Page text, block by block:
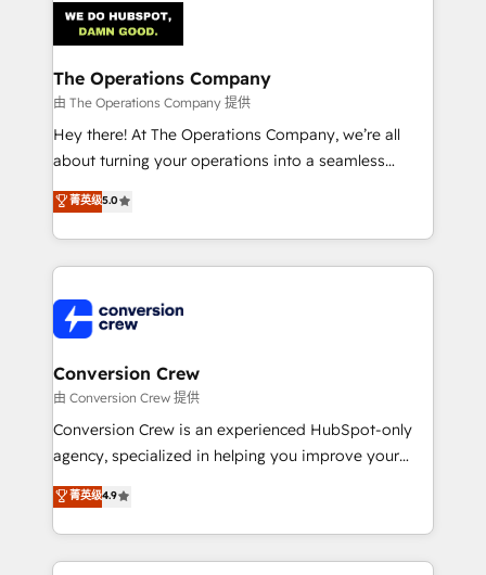
OneMetric that matters most: revenue.
Implementation & Migration · Native & Custom
Integrations · Custom Development · CPQ & FSM ·
Reporting & Analytics · GTM Architecture · Sales &
Marketing Enablement If you’re ready to elevate
HubSpot from “just your CRM” to your growth
infrastructure—let’s talk.
The Operations Company
由 The Operations Company 提供
Hey there! At The Operations Company, we’re all
about turning your operations into a seamless
experience that powers real results. We specialize in
transforming complex systems into efficient,
scalable solutions that work across your entire
organization. We’re a unique blend of deep HubSpot
operational know-how. We know that no two
businesses are alike, so we don’t do cookie-cutter
solutions. Instead, we dive in to understand your
needs, goals, and challenges to deliver solutions that
fit like a glove. We’re committed to being both
highly effective and fun to work with. We believe in
relationships. Your success is our success, and we’re
all in this together! From startup to enterprise, we’ll
菁英级5.0
Conversion Crew
由 Conversion Crew 提供
Conversion Crew is an experienced HubSpot-only
agency, specialized in helping you improve your
online processes. This means we help you with: -
Implementing HubSpot (CRM, Marketing, Sales,
Service and Operations) - Developing fast, good-
looking websites in the HubSpot CMS - Building
菁英级4.9